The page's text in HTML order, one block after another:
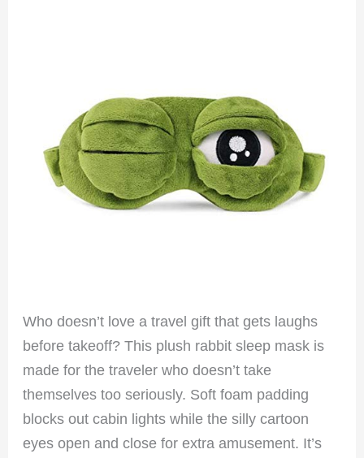
Who doesn’t love a travel gift that gets laughs
before takeoff? This plush rabbit sleep mask is
made for the traveler who doesn’t take
themselves too seriously. Soft foam padding
blocks out cabin lights while the silly cartoon
eyes open and close for extra amusement. It’s